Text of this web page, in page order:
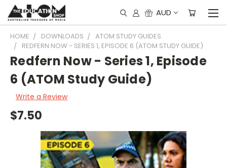
AUD
HOME DOWNLOADS
ATOM STUDY GUIDES
REDFERN NOW - SERIES 1, EPISODE 6 (ATOM STUDY GUIDE)
Redfern Now - Series 1, Episode
6 (ATOM Study Guide)
Write a Review
$7.50